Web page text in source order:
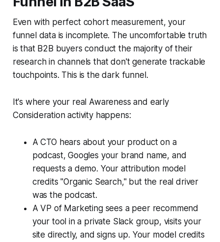
Even with perfect cohort measurement, your
funnel data is incomplete. The uncomfortable truth
is that B2B buyers conduct the majority of their
research in channels that don't generate trackable
touchpoints. This is the dark funnel.
It's where your real Awareness and early
Consideration activity happens:
A CTO hears about your product on a
podcast, Googles your brand name, and
requests a demo. Your attribution model
credits "Organic Search," but the real driver
was the podcast.
A VP of Marketing sees a peer recommend
your tool in a private Slack group, visits your
site directly, and signs up. Your model credits